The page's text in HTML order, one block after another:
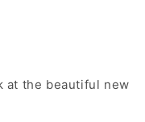
at the beautiful new